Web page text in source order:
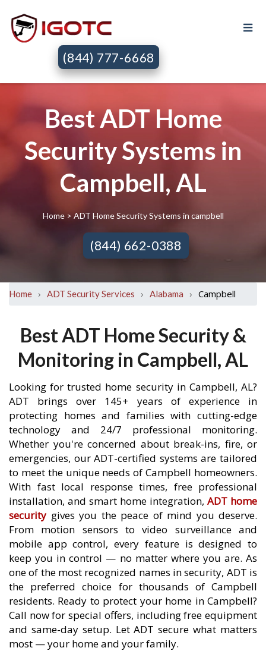
(844) 777-6668
Best ADT Home
Security Systems in
Campbell, AL
Home> ADT Home Security Systems in campbell
(844) 662-0388
Home › ADT Security Services › Alabama › Campbell
Best ADT Home Security &
Monitoring in Campbell, AL
Looking for trusted home security in Campbell, AL?
ADT brings over 145+ years of experience in
protecting homes and families with cutting-edge
technology and 24/7 professional monitoring.
Whether you're concerned about break-ins, fire, or
emergencies, our ADT-certified systems are tailored
to meet the unique needs of Campbell homeowners.
With fast local response times, free professional
installation, and smart home integration, ADT home
security gives you the peace of mind you deserve.
From motion sensors to video surveillance and
mobile app control, every feature is designed to
keep you in control — no matter where you are. As
one of the most recognized names in security, ADT is
the preferred choice for thousands of Campbell
residents. Ready to protect your home in Campbell?
Call now for special offers, including free equipment
and same-day setup. Let ADT secure what matters
most — your home and your family.